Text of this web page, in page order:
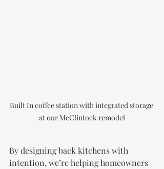
Built In coffee station with integrated storage
at our McClintock remodel
By designing back kitchens with
intention, we’re helping homeowners